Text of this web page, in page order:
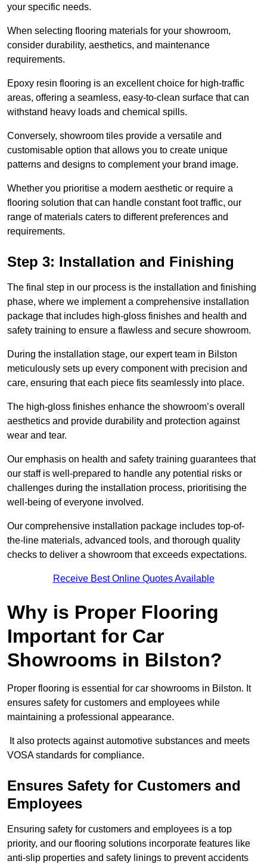
your specific needs.
When selecting flooring materials for your showroom,
consider durability, aesthetics, and maintenance
requirements.
Epoxy resin flooring is an excellent choice for high-traffic
areas, offering a seamless, easy-to-clean surface that can
withstand heavy loads and chemical spills.
Conversely, showroom tiles provide a versatile and
customisable option that allows you to create unique
patterns and designs to complement your brand image.
Whether you prioritise a modern aesthetic or require a
flooring solution that can handle constant foot traffic, our
range of materials caters to different preferences and
requirements.
Step 3: Installation and Finishing
The final step in our process is the installation and finishing
phase, where we implement a comprehensive installation
package that includes high-gloss finishes and health and
safety training to ensure a flawless and secure showroom.
During the installation stage, our expert team in Bilston
meticulously sets up every component with precision and
care, ensuring that each piece fits seamlessly into place.
The high-gloss finishes enhance the showroom’s overall
aesthetics and provide durability and protection against
wear and tear.
Our emphasis on health and safety training guarantees that
our staff is well-prepared to handle any potential risks or
challenges during the installation process, prioritising the
well-being of everyone involved.
Our comprehensive installation package includes top-of-
the-line materials, advanced tools, and thorough quality
checks to deliver a showroom that exceeds expectations.
Receive Best Online Quotes Available
Why is Proper Flooring
Important for Car
Showrooms in Bilston?
Proper flooring is essential for car showrooms in Bilston. It
ensures safety for customers and employees while
maintaining a professional appearance.
It also protects against automotive substances and meets
VOSA standards for compliance.
Ensures Safety for Customers and
Employees
Ensuring safety for customers and employees is a top
priority, and our flooring solutions incorporate features like
anti-slip properties and safety linings to prevent accidents